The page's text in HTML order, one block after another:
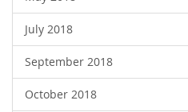
July 2018
September 2018
October 2018